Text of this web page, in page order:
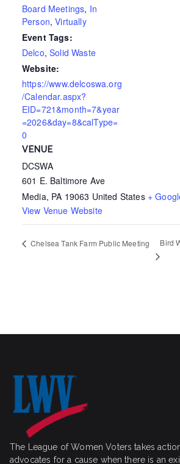
Board Meetings, In
Person,Virtually
Event Tags:
Delco,Solid Waste
Website:
https://www.delcoswa.org
/Calendar.aspx?
EID=721&month=7&year
=2026&day=8&calType=
0
VENUE
DCSWA
601 E. Baltimore Ave
Media, PA 19063 United States +
View Venue Website
Chelsea Tank Farm Public Meeting Bird
The League of Women Voters takes
advocates for a cause when there is an